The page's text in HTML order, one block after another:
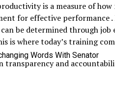
Words With Senator
is a measure of
for effective performance
be determined through
is where today’s training
transparency and